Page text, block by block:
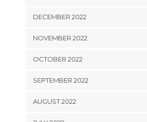
DECEMBER 2022
NOVEMBER 2022
OCTOBER 2022
SEPTEMBER 2022
AUGUST 2022